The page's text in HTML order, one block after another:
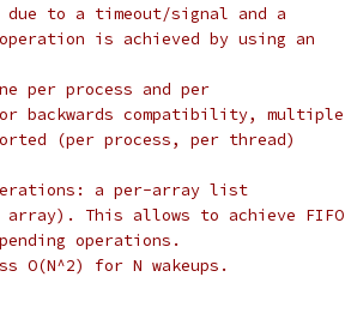
due to a timeout/signal and a
is achieved by using an
per process and per
backwards compatibility, multiple
(per process, per thread)
a per-array list
This allows to achieve FIFO
operations.
O(N^2) for N wakeups.